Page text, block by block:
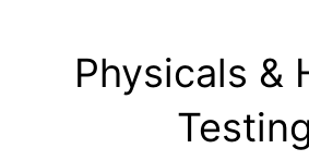
Physicals &